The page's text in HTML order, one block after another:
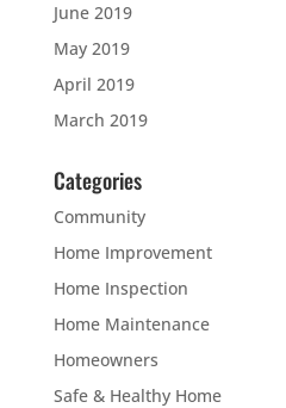
June 2019
May 2019
April 2019
March 2019
Categories
Community
Home Improvement
Home Inspection
Home Maintenance
Homeowners
Safe & Healthy Home